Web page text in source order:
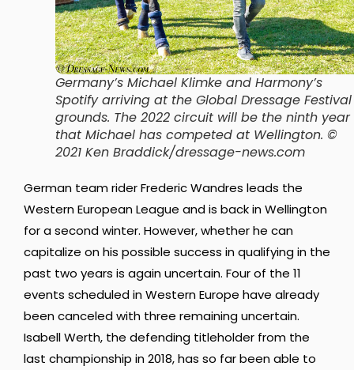
Germany’s Michael Klimke and Harmony’s
Spotify arriving at the Global Dressage Festival
grounds. The 2022 circuit will be the ninth year
that Michael has competed at Wellington. ©
2021 Ken Braddick/dressage-news.com
German team rider Frederic Wandres leads the
Western European League and is back in Wellington
for a second winter. However, whether he can
capitalize on his possible success in qualifying in the
past two years is again uncertain. Four of the 11
events scheduled in Western Europe have already
been canceled with three remaining uncertain.
Isabell Werth, the defending titleholder from the
last championship in 2018, has so far been able to